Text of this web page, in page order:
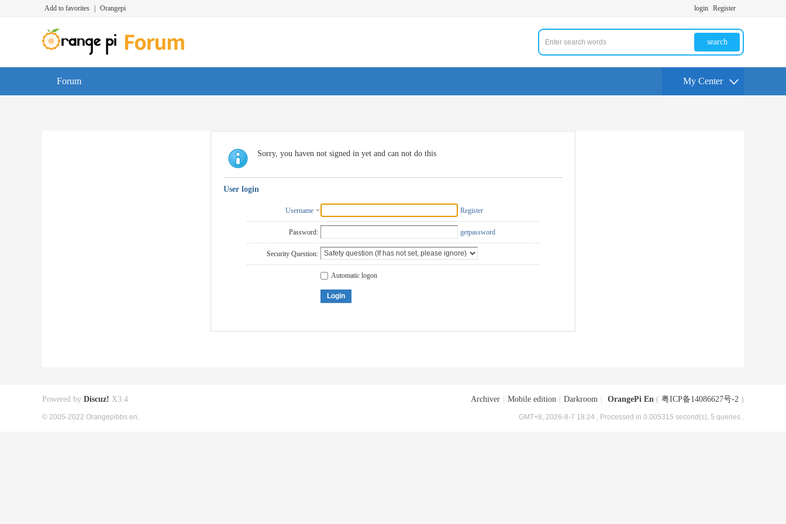
Add to favorites Orangepi login Register
search
Forum My Center
Sorry, you haven not signed in yet and can not do this
User login
Username Register
Password: getpassword
Security Question:
Automatic logon
Login
Archiver Mobile edition Darkroom OrangePi En ( 粤ICP备14086627号-2 )
GMT+8, 2026-8-7 18:24 , Processed in 0.005315 second(s), 5 queries .
Powered by Discuz! X3.4
© 2005-2022 Orangepibbs en.